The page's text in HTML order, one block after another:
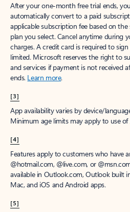
After your one-month free trial ends,
automatically convert to a paid
applicable subscription fee based on
plan you select. Cancel anytime during
charges. A credit card is required to
limited. Microsoft reserves the right to
and services if payment is not received
ends. Learn more.
[3]
App availability varies by device/
Minimum age limits may apply to use of
[4]
Features apply to customers who have
@hotmail.com, @live.com, or
available in Outlook.com, Outlook built
Mac, and iOS and Android apps.
[5]